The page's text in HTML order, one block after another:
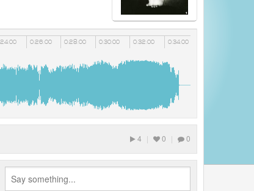
0:26:00 0:28:00 0:30:00 0:32:00 0:34:00
4 | 0 | 0